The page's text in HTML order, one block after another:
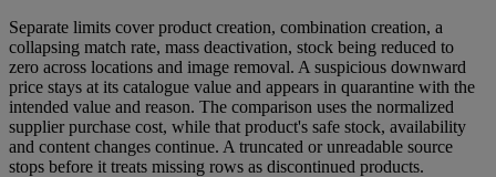
Separate limits cover product creation, combination creation, a
collapsing match rate, mass deactivation, stock being reduced to
zero across locations and image removal. A suspicious downward
price stays at its catalogue value and appears in quarantine with the
intended value and reason. The comparison uses the normalized
supplier purchase cost, while that product's safe stock, availability
and content changes continue. A truncated or unreadable source
stops before it treats missing rows as discontinued products.